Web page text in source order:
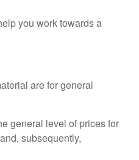
you work towards a
are for general
general level of prices for
subsequently,